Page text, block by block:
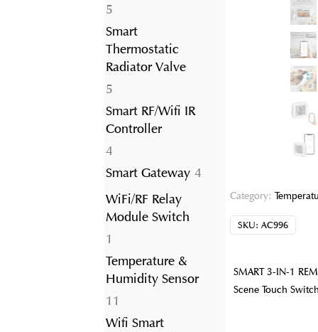
55
products
Smart
Thermostatic
Radiator Valve
55
products
Smart RF/Wifi IR
Controller
44
products
Smart Gateway 44
products
WiFi/RF Relay
Module Switch
1
product
Temperature &
Humidity Sensor
11
products
Wifi Smart
Category:
SKU: AC996
SMART 3-IN-1
Scene Touch